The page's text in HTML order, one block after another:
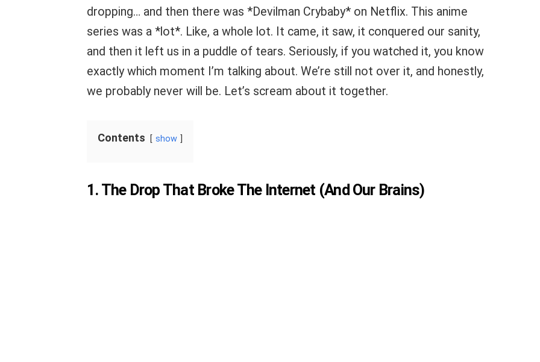
dropping… and then there was *Devilman Crybaby* on Netflix. This anime
series was a *lot*. Like, a whole lot. It came, it saw, it conquered our sanity,
and then it left us in a puddle of tears. Seriously, if you watched it, you know
exactly which moment I’m talking about. We’re still not over it, and honestly,
we probably never will be. Let’s scream about it together.
Contents show
1. The Drop That Broke The Internet (And Our Brains)